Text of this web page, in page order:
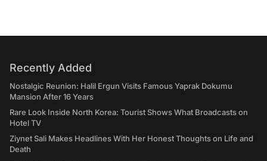
Recently Added
Nostalgic Reunion: Halil Ergun Visits Famous Yaprak Dokumu
Mansion After 16 Years
Rare Look Inside North Korea: Tourist Shows What Broadcasts on
Hotel TV
Ziynet Sali Makes Headlines With Her Honest Thoughts on Life and
Death